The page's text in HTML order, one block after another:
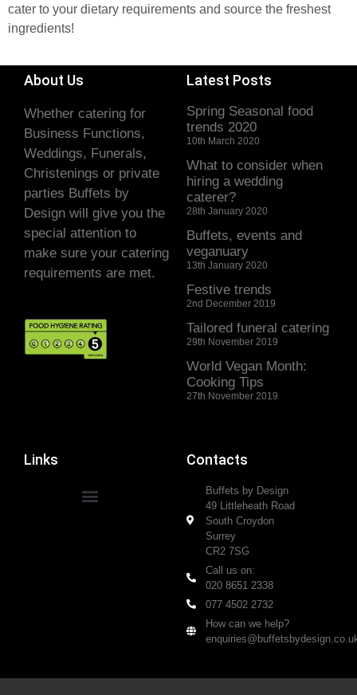
cater to your dietary requirements and source the freshest
ingredients!
About Us
Whether catering for
Business Functions,
Weddings, Funerals,
Christenings or private
parties Buffets by
Design will give you the
special attention to
make sure your catering
requirements are met.
Latest Posts
Spring Seasonal food
trends 2020
10th March 2020
What to consider when
hiring a wedding
caterer?
28th January 2020
Buffets, events and
veganuary
13th January 2020
Festive trends
2nd December 2019
Tailored funeral catering
29th November 2019
World Vegan Month:
Cooking Tips
27th November 2019
Links Contacts
Buffets by Design
49 Littleheath Road
South Croydon
Surrey
CR2 7SG
Call us on:
020 8651 2338
077 4502 2732
How can we help?